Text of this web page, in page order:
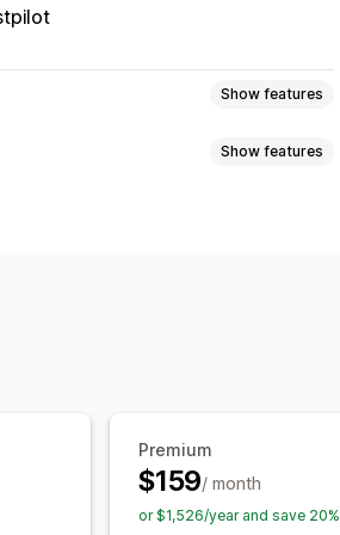
Show features
Show features
Premium
$159/ month
or $1,526/year and save 20%